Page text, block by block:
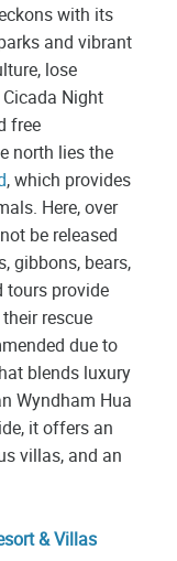
with its
and vibrant
lose
Night
free
north lies the
, which provides
Here, over
be released
gibbons, bears,
tours provide
rescue
due to
blends luxury
Wyndham Hua
it offers an
villas, and an
& Villas